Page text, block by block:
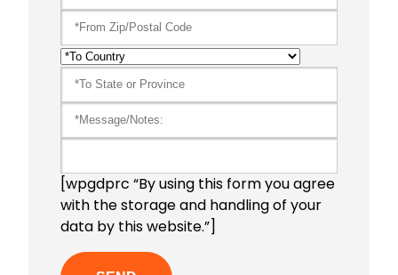
[wpgdprc “By using this form you agree
with the storage and handling of your
data by this website.”]